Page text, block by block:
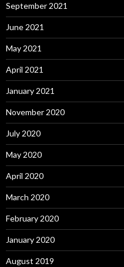
September 2021
June 2021
May 2021
April 2021
January 2021
November 2020
July 2020
May 2020
April 2020
March 2020
February 2020
January 2020
August 2019